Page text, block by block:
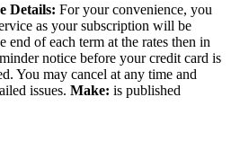
Details: For your convenience, you
as your subscription will be
end of each term at the rates then in
notice before your credit card is
You may cancel at any time and
issues. Make: is published